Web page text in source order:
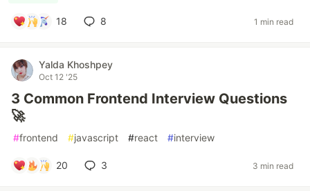
18 8 1 min read
Yalda Khoshpey
Oct 12 '25
3 Common Frontend Interview Questions
🚀
#frontend #javascript #react #interview
20 3 3 min read